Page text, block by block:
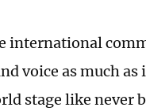
international
voice as much as
stage like never